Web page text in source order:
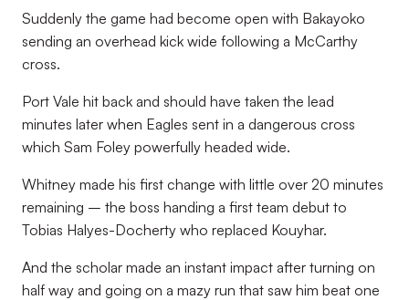
Suddenly the game had become open with Bakayoko
sending an overhead kick wide following a McCarthy
cross.
Port Vale hit back and should have taken the lead
minutes later when Eagles sent in a dangerous cross
which Sam Foley powerfully headed wide.
Whitney made his first change with little over 20 minutes
remaining ­– the boss handing a first team debut to
Tobias Halyes-Docherty who replaced Kouyhar.
And the scholar made an instant impact after turning on
half way and going on a mazy run that saw him beat one